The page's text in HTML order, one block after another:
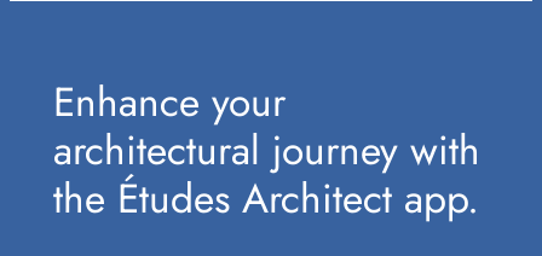
Enhance your
architectural journey with
the Études Architect app.